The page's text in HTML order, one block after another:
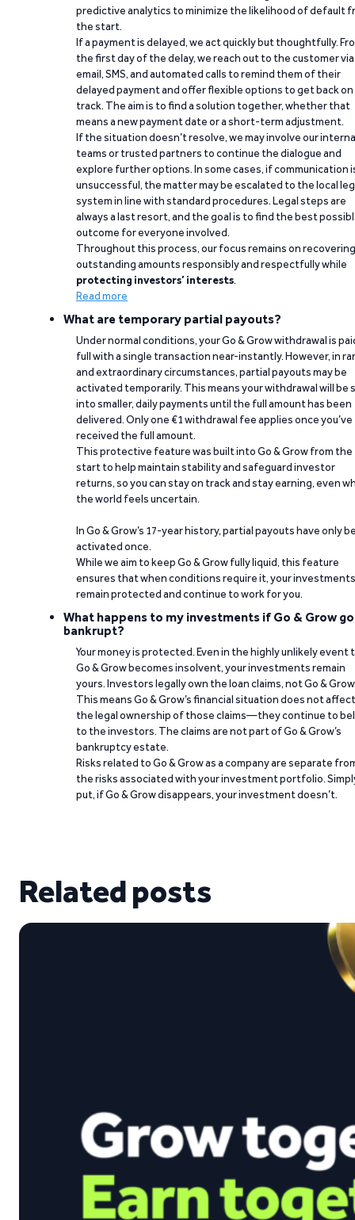
predictive analytics to minimize the likelihood of default
the start.
If a payment is delayed, we act quickly but thoughtfully.
the first day of the delay, we reach out to the customer via
email, SMS, and automated calls to remind them of their
delayed payment and offer flexible options to get back on
track. The aim is to find a solution together, whether that
means a new payment date or a short-term adjustment.
If the situation doesn’t resolve, we may involve our
teams or trusted partners to continue the dialogue and
explore further options. In some cases, if communication
unsuccessful, the matter may be escalated to the local
system in line with standard procedures. Legal steps are
always a last resort, and the goal is to find the best
outcome for everyone involved.
Throughout this process, our focus remains on recovering
outstanding amounts responsibly and respectfully while
protecting investors’ interests.
Read more
What are temporary partial payouts?
Under normal conditions, your Go & Grow withdrawal is
full with a single transaction near-instantly. However, in
and extraordinary circumstances, partial payouts may be
activated temporarily. This means your withdrawal will be
into smaller, daily payments until the full amount has been
delivered. Only one €1 withdrawal fee applies once you’ve
received the full amount.
This protective feature was built into Go & Grow from the
start to help maintain stability and safeguard investor
returns, so you can stay on track and stay earning, even
the world feels uncertain.
In Go & Grow’s 17-year history, partial payouts have only
activated once.
While we aim to keep Go & Grow fully liquid, this feature
ensures that when conditions require it, your investments
remain protected and continue to work for you.
What happens to my investments if Go & Grow
bankrupt?
Your money is protected. Even in the highly unlikely event
Go & Grow becomes insolvent, your investments remain
yours. Investors legally own the loan claims, not Go &
This means Go & Grow’s financial situation does not affect
the legal ownership of those claims—they continue to
to the investors. The claims are not part of Go & Grow’s
bankruptcy estate.
Risks related to Go & Grow as a company are separate
the risks associated with your investment portfolio.
put, if Go & Grow disappears, your investment doesn’t.
Related posts